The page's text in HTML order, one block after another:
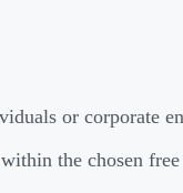
or corporate
the chosen free